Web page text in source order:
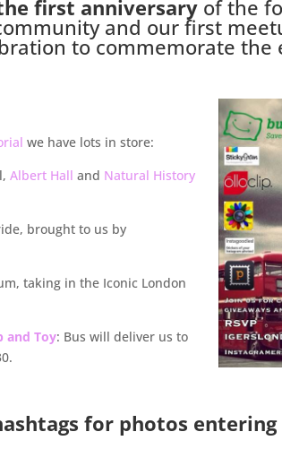
first anniversary of the
and our first
to commemorate the
we have lots in store:
Albert Hall and Natural History
brought to us by
taking in the Iconic London
and Toy: Bus will deliver us to
for photos